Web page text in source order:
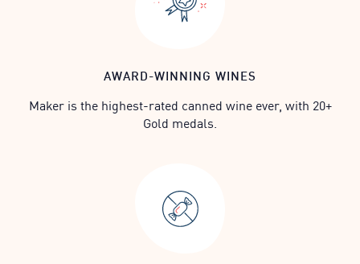
AWARD-WINNING WINES
Maker is the highest-rated canned wine ever, with 20+
Gold medals.